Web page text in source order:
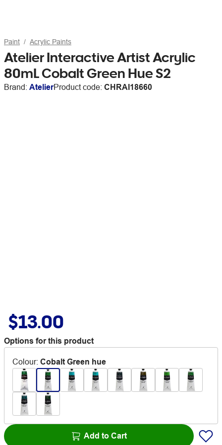
Paint Acrylic Paints
Atelier Interactive Artist Acrylic
80mL Cobalt Green Hue S2
Brand: AtelierProduct code: CHRAI18660
$13.00
Options for this product
Colour: Cobalt Green hue
Add to Cart